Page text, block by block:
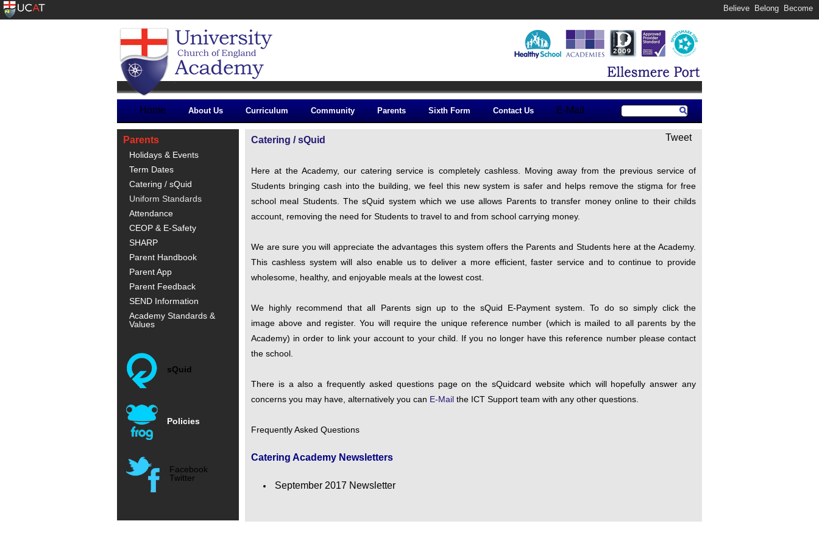
Believe Belong Become
Home About Us Curriculum Community Parents Sixth Form Contact Us E-Mail
Parents
Holidays & Events
Term Dates
Catering / sQuid
Uniform Standards
Attendance
CEOP & E-Safety
SHARP
Parent Handbook
Parent App
Parent Feedback
SEND Information
Academy Standards &
Values
sQuid
Policies
Facebook
Twitter
Catering / sQuid Tweet
Here at the Academy, our catering service is completely cashless. Moving away from the previous service of
Students bringing cash into the building, we feel this new system is safer and helps remove the stigma for free
school meal Students. The sQuid system which we use allows Parents to transfer money online to their childs
account, removing the need for Students to travel to and from school carrying money.
We are sure you will appreciate the advantages this system offers the Parents and Students here at the Academy.
This cashless system will also enable us to deliver a more efficient, faster service and to continue to provide
wholesome, healthy, and enjoyable meals at the lowest cost.
We highly recommend that all Parents sign up to the sQuid E-Payment system. To do so simply click the
image above and register. You will require the unique reference number (which is mailed to all parents by the
Academy) in order to link your account to your child. If you no longer have this reference number please contact
the school.
There is a also a frequently asked questions page on the sQuidcard website which will hopefully answer any
concerns you may have, alternatively you can E-Mail the ICT Support team with any other questions.
Frequently Asked Questions
Catering Academy Newsletters
September 2017 Newsletter